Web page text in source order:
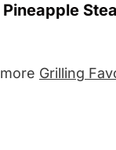
Pineapple
Grilling